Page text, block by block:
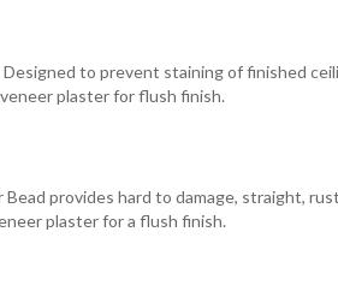
to prevent staining of finished
plaster for flush finish.
Bead provides hard to damage, straight,
plaster for a flush finish.